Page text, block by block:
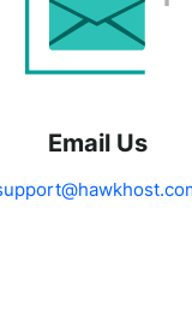
Email Us